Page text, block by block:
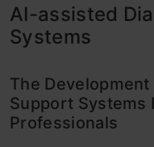
AI-assisted
Systems
The
Support Systems
Professionals